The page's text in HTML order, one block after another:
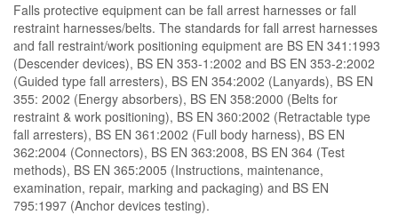
Falls protective equipment can be fall arrest harnesses or fall
restraint harnesses/belts. The standards for fall arrest harnesses
and fall restraint/work positioning equipment are BS EN 341:1993
(Descender devices), BS EN 353-1:2002 and BS EN 353-2:2002
(Guided type fall arresters), BS EN 354:2002 (Lanyards), BS EN
355: 2002 (Energy absorbers), BS EN 358:2000 (Belts for
restraint & work positioning), BS EN 360:2002 (Retractable type
fall arresters), BS EN 361:2002 (Full body harness), BS EN
362:2004 (Connectors), BS EN 363:2008, BS EN 364 (Test
methods), BS EN 365:2005 (Instructions, maintenance,
examination, repair, marking and packaging) and BS EN
795:1997 (Anchor devices testing).